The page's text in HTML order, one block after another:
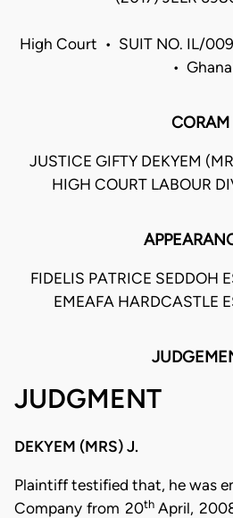
High Court • SUIT NO. IL/
• Ghana
CORAM
JUSTICE GIFTY DEKYEM
HIGH COURT LABOUR
FIDELIS PATRICE SEDDOH
EMEAFA HARDCASTLE
JUDGMENT
DEKYEM (MRS) J.
Plaintiff testified that, he was
Company from 20th April,